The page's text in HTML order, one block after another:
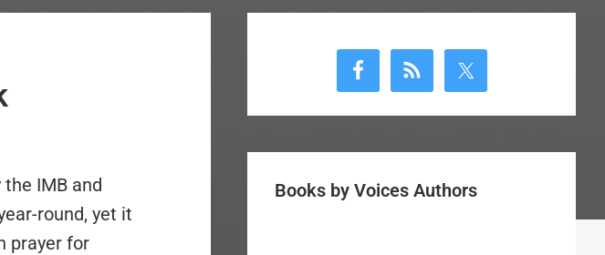
IMB and
round, yet it
prayer for
Sidebar
Books by Voices Authors